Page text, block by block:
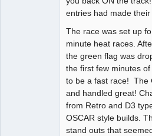
entries had made
The race was set up
minute heat races.
the green flag was
the first few minutes
to be a fast race! The
and handled great!
from Retro and D3
OSCAR style builds.
stand outs that